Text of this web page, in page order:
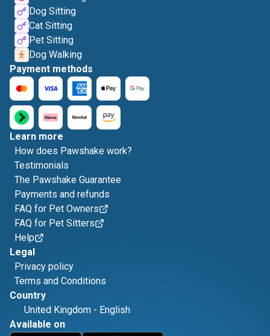
Dog Sitting
Cat Sitting
Pet Sitting
Dog Walking
Payment methods
Learn more
How does Pawshake work?
Testimonials
The Pawshake Guarantee
Payments and refunds
FAQ for Pet Owners
FAQ for Pet Sitters
Help
Legal
Privacy policy
Terms and Conditions
Country
United Kingdom - English
Available on